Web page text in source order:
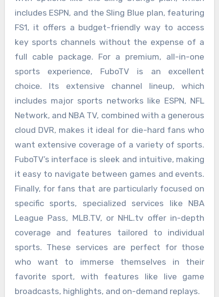
includes ESPN, and the Sling Blue plan, featuring
FS1, it offers a budget-friendly way to access
key sports channels without the expense of a
full cable package. For a premium, all-in-one
sports experience, FuboTV is an excellent
choice. Its extensive channel lineup, which
includes major sports networks like ESPN, NFL
Network, and NBA TV, combined with a generous
cloud DVR, makes it ideal for die-hard fans who
want extensive coverage of a variety of sports.
FuboTV’s interface is sleek and intuitive, making
it easy to navigate between games and events.
Finally, for fans that are particularly focused on
specific sports, specialized services like NBA
League Pass, MLB.TV, or NHL.tv offer in-depth
coverage and features tailored to individual
sports. These services are perfect for those
who want to immerse themselves in their
favorite sport, with features like live game
broadcasts, highlights, and on-demand replays.